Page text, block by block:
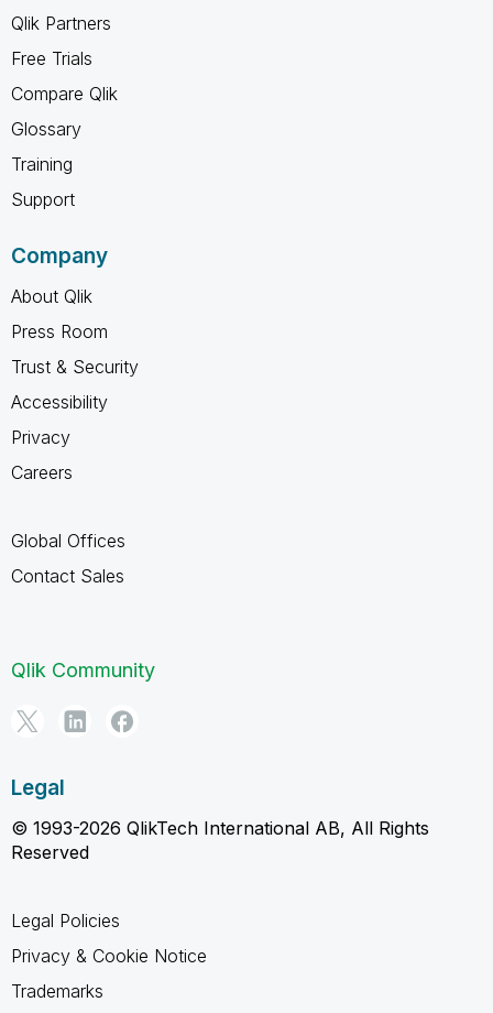
Qlik Partners
Free Trials
Compare Qlik
Glossary
Training
Support
Company
About Qlik
Press Room
Trust & Security
Accessibility
Privacy
Careers
Global Offices
Contact Sales
Qlik Community
Legal
© 1993-2026 QlikTech International AB, All Rights
Reserved
Legal Policies
Privacy & Cookie Notice
Trademarks